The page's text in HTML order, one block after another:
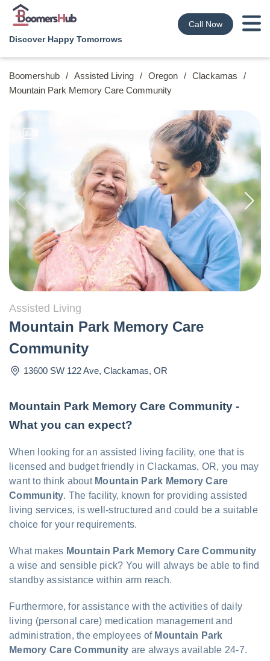
Discover Happy Tomorrows
Call Now
Boomershub / Assisted Living / Oregon / Clackamas
/
Mountain Park Memory Care Community
Assisted Living
Mountain Park Memory Care
Community
13600 SW 122 Ave, Clackamas, OR
Mountain Park Memory Care Community -
What you can expect?
When looking for an assisted living facility, one that is
licensed and budget friendly in Clackamas, OR, you may
want to think about Mountain Park Memory Care
Community. The facility, known for providing assisted
living services, is well-structured and could be a suitable
choice for your requirements.
What makes Mountain Park Memory Care Community
a wise and sensible pick? You will always be able to find
standby assistance within arm reach.
Furthermore, for assistance with the activities of daily
living (personal care) medication management and
administration, the employees of Mountain Park
Memory Care Community are always available 24-7.